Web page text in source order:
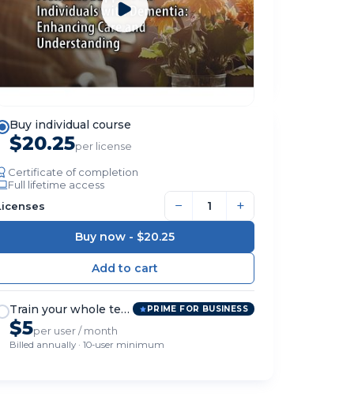
Buy individual course
$20.25per license
Certificate of completion
Full lifetime access
− +
Buy now - $20.25
Train your whole team PRIME FOR BUSINESS
$5per user / month
Billed annually · 10-user minimum